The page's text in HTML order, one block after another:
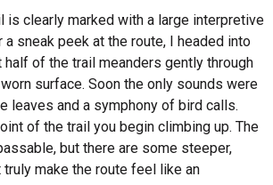
is clearly marked with a large interpretive
a sneak peek at the route, I headed into
of the trail meanders gently through
surface. Soon the only sounds were
leaves and a symphony of bird calls.
of the trail you begin climbing up. The
but there are some steeper,
make the route feel like an